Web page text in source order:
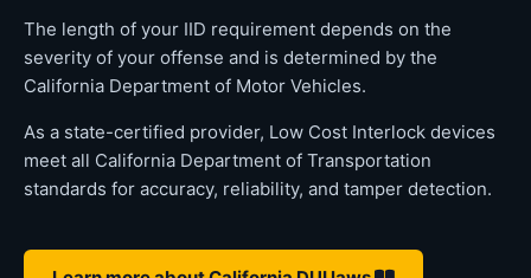
The length of your IID requirement depends on the
severity of your offense and is determined by the
California Department of Motor Vehicles.
As a state-certified provider, Low Cost Interlock devices
meet all California Department of Transportation
standards for accuracy, reliability, and tamper detection.